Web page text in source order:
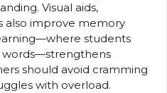
Visual aids,
also improve memory
students
words—strengthens
should avoid cramming
with overload.